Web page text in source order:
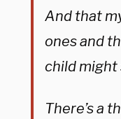
And that
ones and
child might
There’s a